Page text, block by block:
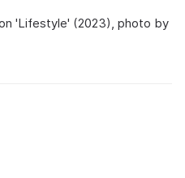
'Lifestyle' (2023), photo by